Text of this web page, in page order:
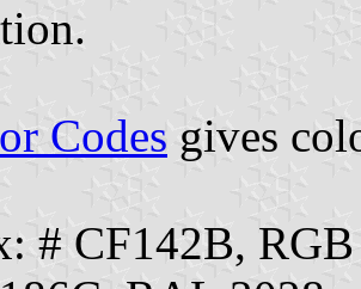
Codes gives
# CF142B,